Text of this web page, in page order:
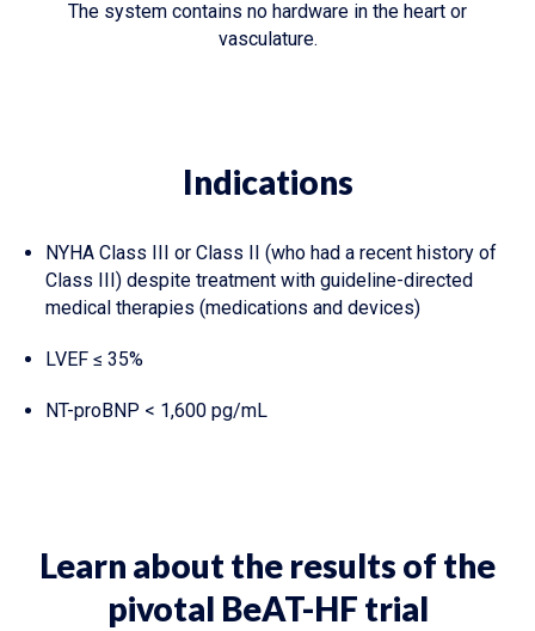
The system contains no hardware in the heart or
vasculature.
Indications
NYHA Class III or Class II (who had a recent history of
Class III) despite treatment with guideline-directed
medical therapies (medications and devices)
LVEF ≤ 35%
NT-proBNP < 1,600 pg/mL
Learn about the results of the
pivotal BeAT-HF trial